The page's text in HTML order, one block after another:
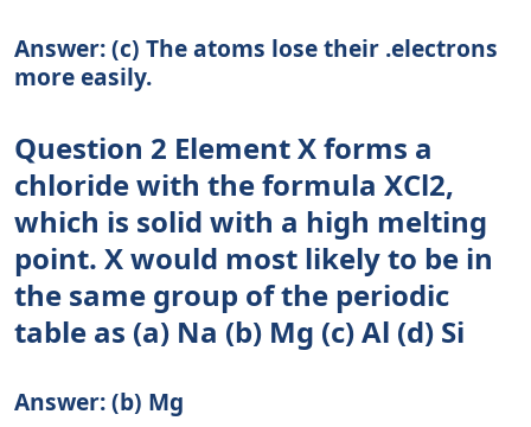
Answer: (c) The atoms lose their .electrons
more easily.
Question 2 Element X forms a
chloride with the formula XCl2,
which is solid with a high melting
point. X would most likely to be in
the same group of the periodic
table as (a) Na (b) Mg (c) Al (d) Si
Answer: (b) Mg